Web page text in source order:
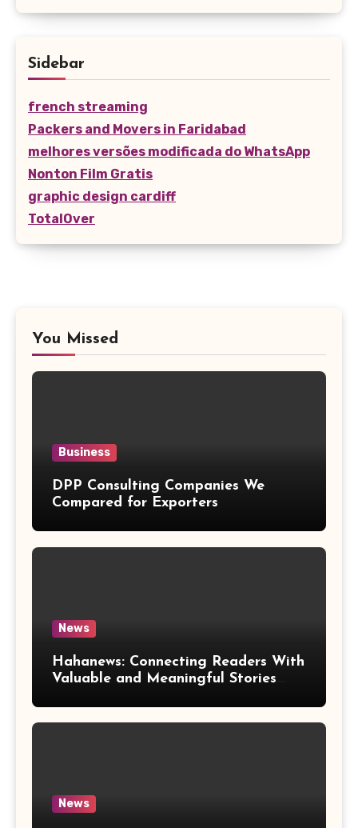
Sidebar
french streaming
Packers and Movers in Faridabad
melhores versões modificada do WhatsApp
Nonton Film Gratis
graphic design cardiff
TotalOver
You Missed
Business
DPP Consulting Companies We
Compared for Exporters
News
Hahanews: Connecting Readers With
Valuable and Meaningful Stories
News